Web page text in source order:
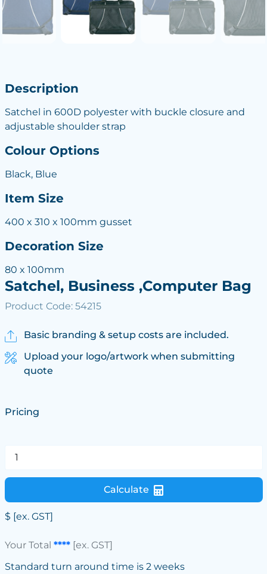
Description
Satchel in 600D polyester with buckle closure and
adjustable shoulder strap
Colour Options
Black, Blue
Item Size
400 x 310 x 100mm gusset
Decoration Size
80 x 100mm
Satchel, Business ,Computer Bag
Product Code: 54215
Basic branding & setup costs are included.
Upload your logo/artwork when submitting
quote
Pricing
Calculate
$ [ex. GST]
Your Total ****[ex. GST]
Standard turn around time is 2 weeks